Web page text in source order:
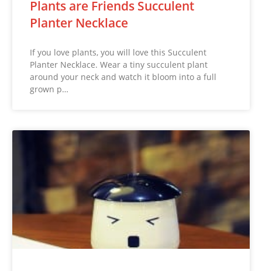
Plants are Friends Succulent
Planter Necklace
If you love plants, you will love this Succulent
Planter Necklace. Wear a tiny succulent plant
around your neck and watch it bloom into a full
grown p…